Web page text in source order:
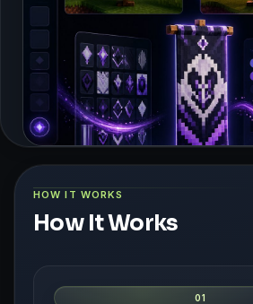
HOW IT WORKS
How It Works
01